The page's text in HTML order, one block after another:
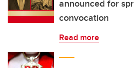
announced for
convocation
Read more